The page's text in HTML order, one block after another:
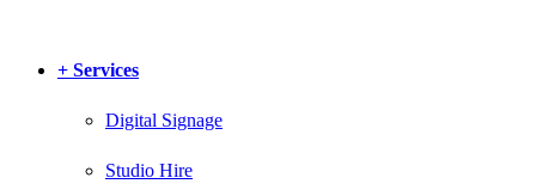
+ Services
Digital Signage
Studio Hire